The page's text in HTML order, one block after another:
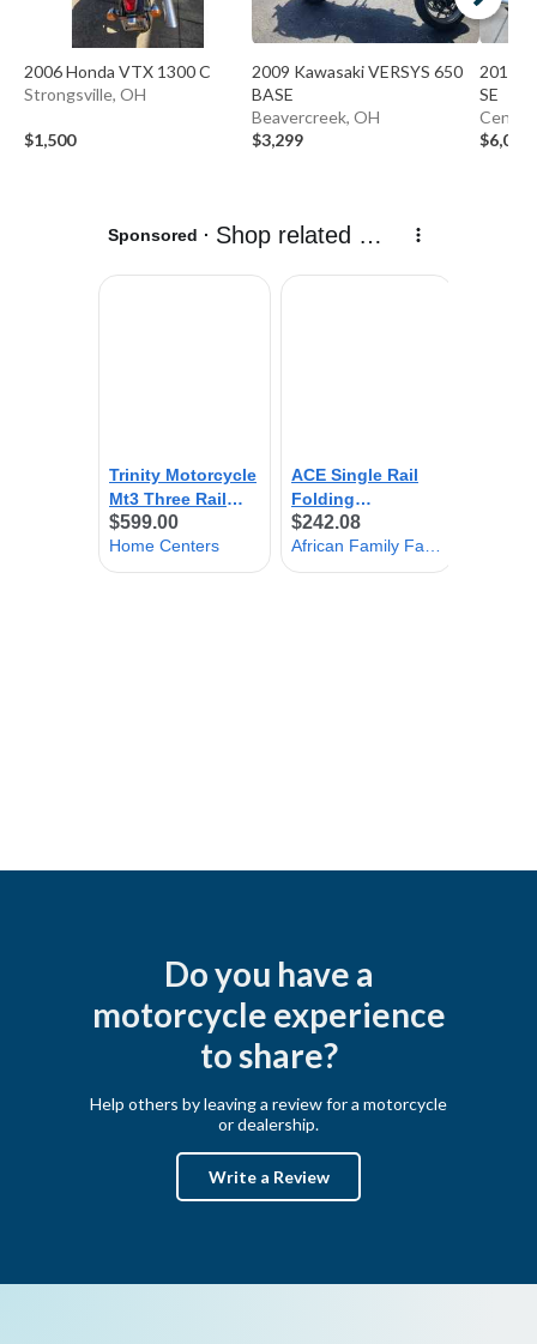
2006 Honda VTX 1300 C
Strongsville, OH
$1,500
2009 Kawasaki VERSYS 650
BASE
Beavercreek, OH
$3,299
2013
SE
$6,000
Do you have a
motorcycle experience
to share?
Help others by leaving a review for a motorcycle
or dealership.
Write a Review